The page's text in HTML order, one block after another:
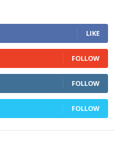
LIKE
FOLLOW
FOLLOW
FOLLOW